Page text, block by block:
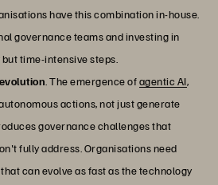
have this combination in-house.
governance teams and investing in
time-intensive steps.
. The emergence ofagentic AI,
actions, not just generate
governance challenges that
fully address. Organisations need
can evolve as fast as the technology